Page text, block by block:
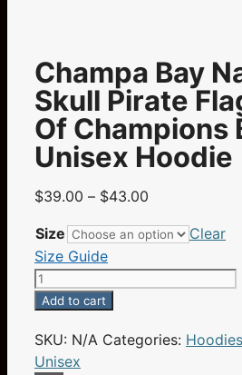
Champa Bay
Skull Pirate
Of Champions
Unisex Hoodie
$39.00 – $43.00
$39.00
Size
Clear
Size Guide
Champa
Bay
Skull
Pirate
Add to cart
SKU: N/A Categories: Hoodies
Unisex